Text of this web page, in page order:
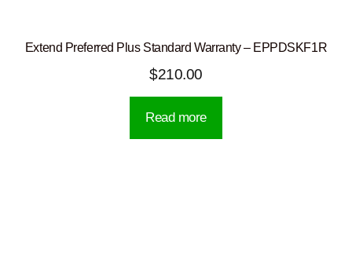
Extend Preferred Plus Standard Warranty – EPPDSKF1R
$210.00
Read more